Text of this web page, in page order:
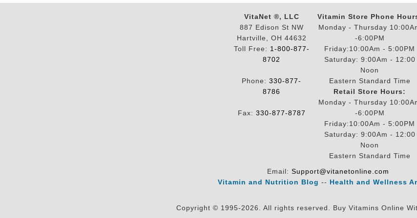
VitaNet ®, LLC
887 Edison St NW
Hartville, OH 44632
Toll Free: 1-800-877-
8702
Phone: 330-877-
8786
Fax: 330-877-8787
Vitamin Store Phone
Monday - Thursday
-6:00PM
Friday:10:00Am - 5:00PM
Saturday: 9:00Am - 12:00
Noon
Eastern Standard Time
Retail Store Hours:
Monday - Thursday
-6:00PM
Friday:10:00Am - 5:00PM
Saturday: 9:00Am - 12:00
Noon
Eastern Standard Time
Email: Support@vitanetonline.com
Vitamin and Nutrition Blog -- Health and Wellness
Copyright © 1995-2026. All rights reserved. Buy Vitamins Online